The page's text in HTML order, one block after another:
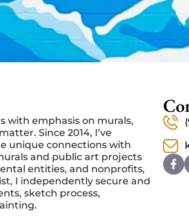
with emphasis on murals,
Since 2014, I’ve
unique connections with
and public art projects
entities, and nonprofits,
I independently secure and
sketch process,